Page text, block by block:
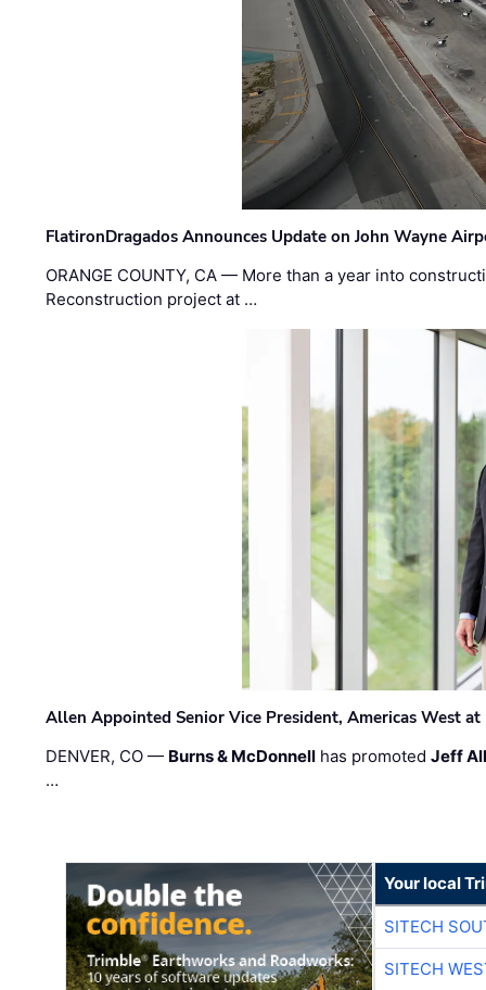
FlatironDragados Announces Update on John Wayne
ORANGE COUNTY, CA — More than a year into
Reconstruction project at …
Allen Appointed Senior Vice President, Americas West
DENVER, CO — Burns & McDonnell has promotedJeff
…
Your local
SITECH
SITECH